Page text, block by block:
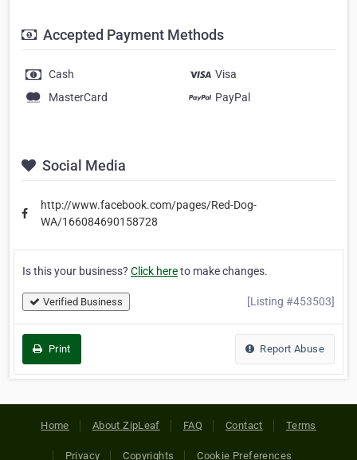
Accepted Payment Methods
Cash
Visa
MasterCard
PayPal
Social Media
http://www.facebook.com/pages/Red-Dog-
WA/166084690158728
Is this your business? Click hereto make changes.
Verified Business [Listing #453503]
Print Report Abuse
Home About ZipLeaf FAQ Contact Terms
Privacy Copyrights Cookie Preferences